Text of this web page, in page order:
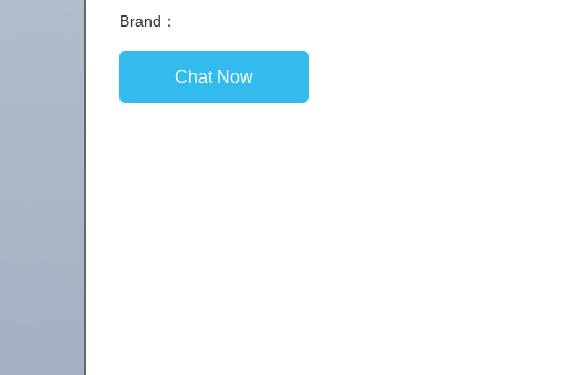
Brand：
Chat Now